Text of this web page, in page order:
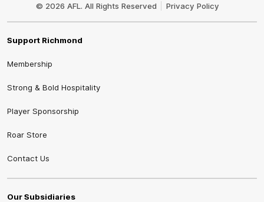
© 2026 AFL. All Rights Reserved Privacy Policy
Support Richmond
Membership
Strong & Bold Hospitality
Player Sponsorship
Roar Store
Contact Us
Our Subsidiaries